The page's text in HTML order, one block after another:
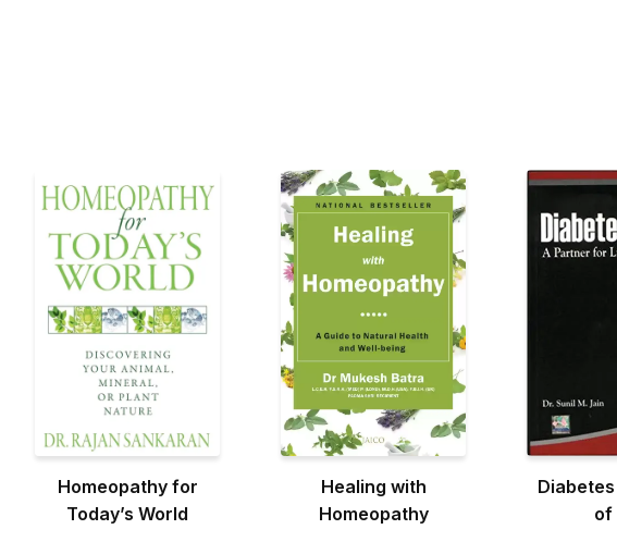
Homeopathy for
Today’s World
Healing with
Homeopathy
of